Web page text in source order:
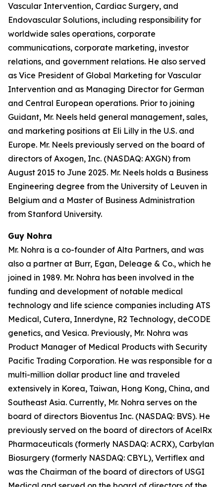
Vascular Intervention, Cardiac Surgery, and
Endovascular Solutions, including responsibility for
worldwide sales operations, corporate
communications, corporate marketing, investor
relations, and government relations. He also served
as Vice President of Global Marketing for Vascular
Intervention and as Managing Director for German
and Central European operations. Prior to joining
Guidant, Mr. Neels held general management, sales,
and marketing positions at Eli Lilly in the U.S. and
Europe. Mr. Neels previously served on the board of
directors of Axogen, Inc. (NASDAQ: AXGN) from
August 2015 to June 2025. Mr. Neels holds a Business
Engineering degree from the University of Leuven in
Belgium and a Master of Business Administration
from Stanford University.
Guy Nohra
Mr. Nohra is a co-founder of Alta Partners, and was
also a partner at Burr, Egan, Deleage & Co., which he
joined in 1989. Mr. Nohra has been involved in the
funding and development of notable medical
technology and life science companies including ATS
Medical, Cutera, Innerdyne, R2 Technology, deCODE
genetics, and Vesica. Previously, Mr. Nohra was
Product Manager of Medical Products with Security
Pacific Trading Corporation. He was responsible for a
multi-million dollar product line and traveled
extensively in Korea, Taiwan, Hong Kong, China, and
Southeast Asia. Currently, Mr. Nohra serves on the
board of directors Bioventus Inc. (NASDAQ: BVS). He
previously served on the board of directors of AcelRx
Pharmaceuticals (formerly NASDAQ: ACRX), Carbylan
Biosurgery (formerly NASDAQ: CBYL), Vertiflex and
was the Chairman of the board of directors of USGI